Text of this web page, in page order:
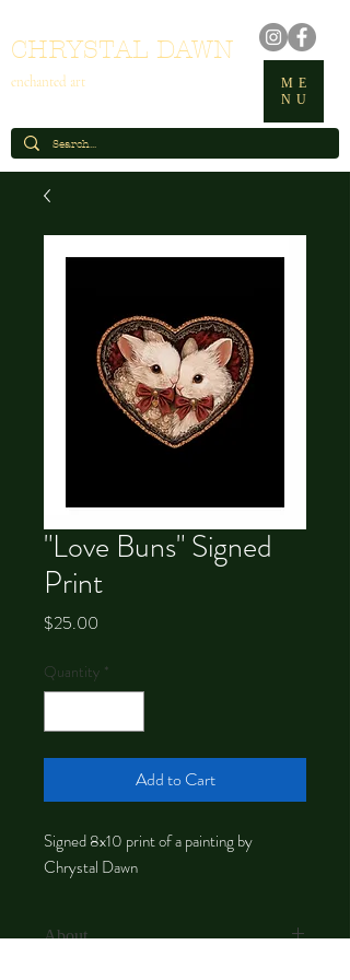
CHRYSTAL DAWN
enchanted art
ME
NU
"Love Buns" Signed
Print
$25.00
Quantity *
Add to Cart
Signed 8x10 print of a painting by
Chrystal Dawn
About